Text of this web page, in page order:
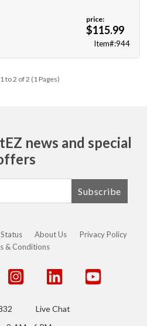
price:
$115.99
Item#:944
to 2 of 2 (1 Pages)
news and special
Subscribe
About Us
Privacy Policy
& Conditions
Live Chat